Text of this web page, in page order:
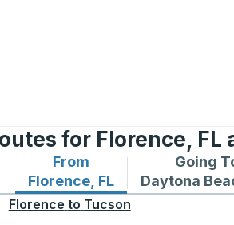
for Florence, FL
From
Florence, FL
Bus routes from Florence, FL
Going
Daytona
Bus routes to
Florence to Tucson